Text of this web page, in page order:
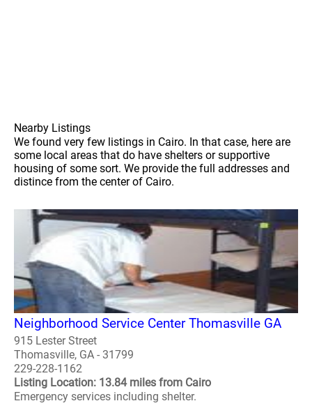
Nearby Listings
We found very few listings in Cairo. In that case, here are
some local areas that do have shelters or supportive
housing of some sort. We provide the full addresses and
distince from the center of Cairo.
Neighborhood Service Center Thomasville GA
915 Lester Street
Thomasville, GA - 31799
229-228-1162
Listing Location: 13.84 miles from Cairo
Emergency services including shelter.